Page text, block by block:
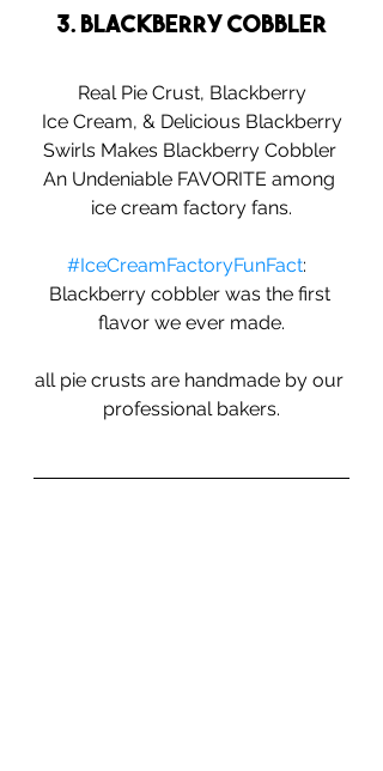
3. Blackberry Cobbler
Real Pie Crust, Blackberry
Swirls Makes Blackberry Cobbler
An Undeniable FAVORITE among
ice cream factory fans.
#IceCreamFactoryFunFact:
Blackberry cobbler was the first
flavor we ever made.
all pie crusts are handmade by our
professional bakers.